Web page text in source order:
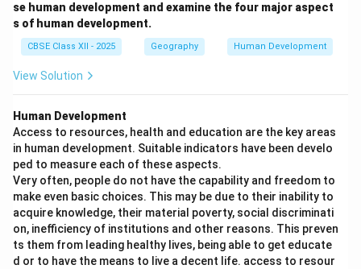
se human development and examine the four major aspect
s of human development.
CBSE Class XII - 2025 Geography Human Development
View Solution
Human Development
Access to resources, health and education are the key areas
in human development. Suitable indicators have been develo
ped to measure each of these aspects.
Very often, people do not have the capability and freedom to
make even basic choices. This may be due to their inability to
acquire knowledge, their material poverty, social discriminati
on, inefficiency of institutions and other reasons. This preven
ts them from leading healthy lives, being able to get educate
d or to have the means to live a decent life. access to resour